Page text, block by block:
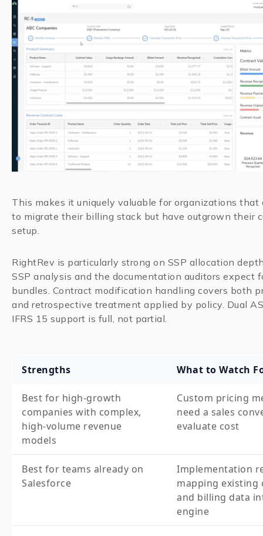
This makes it uniquely valuable for organizations
to migrate their billing stack but have outgrown their
setup.
RightRev is particularly strong on SSP allocation
SSP analysis and the documentation auditors expect
bundles. Contract modification handling covers both
and retrospective treatment applied by policy. Dual
IFRS 15 support is full, not partial.
Strengths What to Watch
Best for high-growth
companies with complex,
high-volume revenue
models
Custom pricing
need a sales
evaluate cost
Best for teams already on
Salesforce
Implementation
mapping existing
and billing data
engine